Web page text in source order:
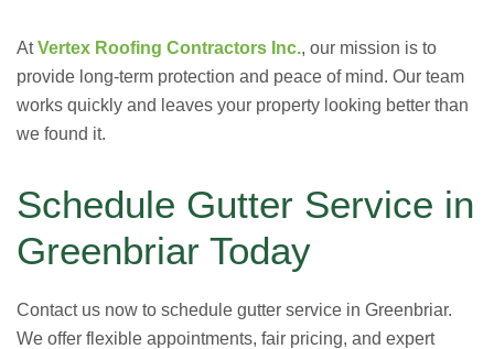
AtVertex Roofing Contractors Inc., our mission is to
provide long-term protection and peace of mind. Our team
works quickly and leaves your property looking better than
we found it.
Schedule Gutter Service in
Greenbriar Today
Contact us now to schedule gutter service in Greenbriar.
We offer flexible appointments, fair pricing, and expert